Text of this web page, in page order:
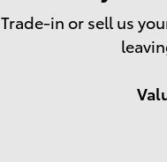
Trade-in or sell us